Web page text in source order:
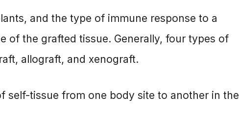
and the type of immune response to a
of the grafted tissue. Generally, four types of
allograft, and xenograft.
self-tissue from one body site to another in the